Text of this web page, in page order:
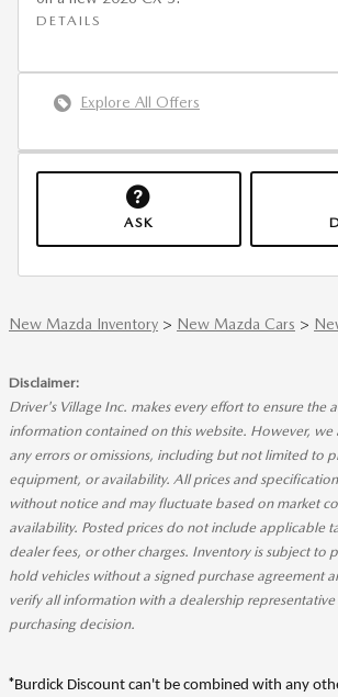
DETAILS
Explore All Offers
ASK
New Mazda Inventory > New Mazda Cars >
Disclaimer:
Driver's Village Inc. makes every effort to ensure the
information contained on this website. However, we
any errors or omissions, including but not limited to
equipment, or availability. All prices and
without notice and may fluctuate based on market
availability. Posted prices do not include applicable
dealer fees, or other charges. Inventory is subject to
hold vehicles without a signed purchase agreement
verify all information with a dealership
purchasing decision.
*Burdick Discount can't be combined with any